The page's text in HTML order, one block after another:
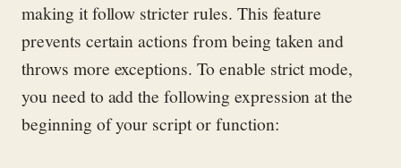
making it follow stricter rules. This feature
prevents certain actions from being taken and
throws more exceptions. To enable strict mode,
you need to add the following expression at the
beginning of your script or function: